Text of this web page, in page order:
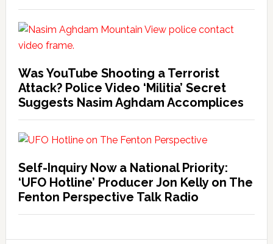
Was YouTube Shooting a Terrorist
Attack? Police Video ‘Militia’ Secret
Suggests Nasim Aghdam Accomplices
Self-Inquiry Now a National Priority:
‘UFO Hotline’ Producer Jon Kelly on The
Fenton Perspective Talk Radio